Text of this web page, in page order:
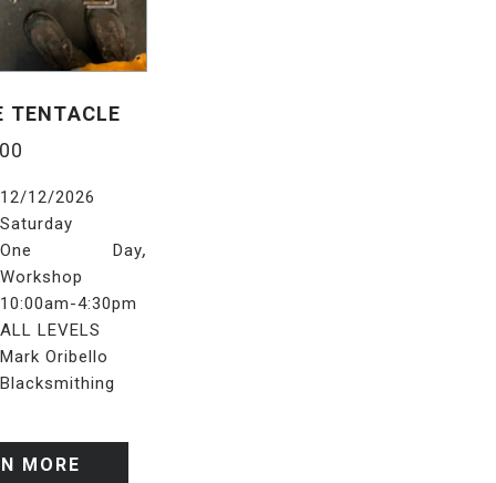
TENTACLE
12/12/2026
Saturday
One Day,
Workshop
10:00am-4:30pm
ALL LEVELS
Mark Oribello
Blacksmithing
MORE